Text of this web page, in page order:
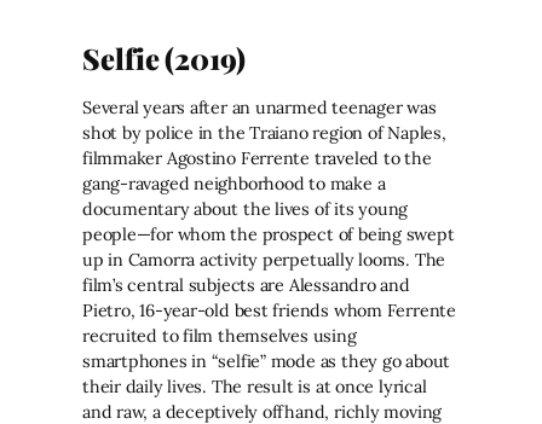
Selfie (2019)
Several years after an unarmed teenager was
shot by police in the Traiano region of Naples,
filmmaker Agostino Ferrente traveled to the
gang-ravaged neighborhood to make a
documentary about the lives of its young
people—for whom the prospect of being swept
up in Camorra activity perpetually looms. The
film’s central subjects are Alessandro and
Pietro, 16-year-old best friends whom Ferrente
recruited to film themselves using
smartphones in “selfie” mode as they go about
their daily lives. The result is at once lyrical
and raw, a deceptively offhand, richly moving